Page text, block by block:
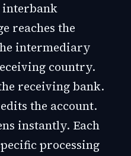
interbank
reaches the
intermediary
country.
receiving bank.
the account.
instantly. Each
processing